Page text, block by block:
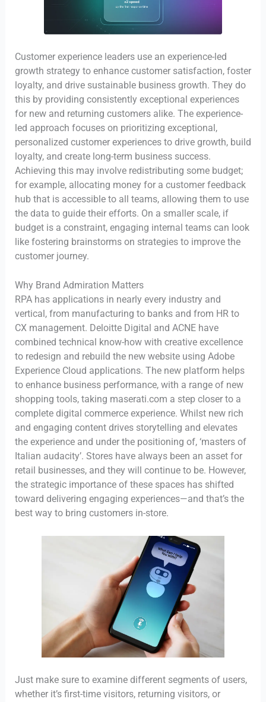
Customer experience leaders use an experience-led
growth strategy to enhance customer satisfaction, foster
loyalty, and drive sustainable business growth. They do
this by providing consistently exceptional experiences
for new and returning customers alike. The experience-
led approach focuses on prioritizing exceptional,
personalized customer experiences to drive growth, build
loyalty, and create long-term business success.
Achieving this may involve redistributing some budget;
for example, allocating money for a customer feedback
hub that is accessible to all teams, allowing them to use
the data to guide their efforts. On a smaller scale, if
budget is a constraint, engaging internal teams can look
like fostering brainstorms on strategies to improve the
customer journey.
Why Brand Admiration Matters
RPA has applications in nearly every industry and
vertical, from manufacturing to banks and from HR to
CX management. Deloitte Digital and ACNE have
combined technical know-how with creative excellence
to redesign and rebuild the new website using Adobe
Experience Cloud applications. The new platform helps
to enhance business performance, with a range of new
shopping tools, taking maserati.com a step closer to a
complete digital commerce experience. Whilst new rich
and engaging content drives storytelling and elevates
the experience and under the positioning of, ‘masters of
Italian audacity’. Stores have always been an asset for
retail businesses, and they will continue to be. However,
the strategic importance of these spaces has shifted
toward delivering engaging experiences—and that’s the
best way to bring customers in-store.
Just make sure to examine different segments of users,
whether it’s first-time visitors, returning visitors, or